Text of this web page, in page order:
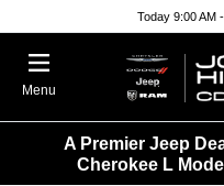
Today 9:00 AM
Menu
A Premier Jeep
Cherokee L